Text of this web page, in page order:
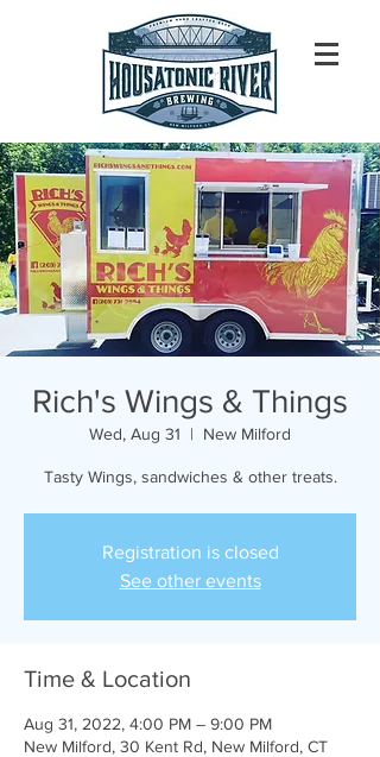
Rich's Wings & Things
Wed, Aug 31
  |
New Milford
Tasty Wings, sandwiches & other treats.
Registration is closed
See other events
Time & Location
Aug 31, 2022, 4:00 PM – 9:00 PM
New Milford, 30 Kent Rd, New Milford, CT